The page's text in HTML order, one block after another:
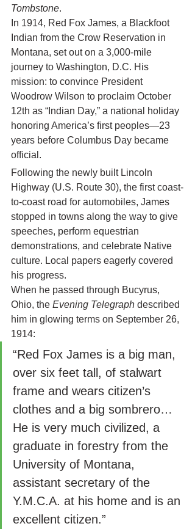
Tombstone.
In 1914, Red Fox James, a Blackfoot
Indian from the Crow Reservation in
Montana, set out on a 3,000-mile
journey to Washington, D.C. His
mission: to convince President
Woodrow Wilson to proclaim October
12th as “Indian Day,” a national holiday
honoring America’s first peoples—23
years before Columbus Day became
official.
Following the newly built Lincoln
Highway (U.S. Route 30), the first coast-
to-coast road for automobiles, James
stopped in towns along the way to give
speeches, perform equestrian
demonstrations, and celebrate Native
culture. Local papers eagerly covered
his progress.
When he passed through Bucyrus,
Ohio, the Evening Telegraph described
him in glowing terms on September 26,
1914:
“Red Fox James is a big man,
over six feet tall, of stalwart
frame and wears citizen’s
clothes and a big sombrero…
He is very much civilized, a
graduate in forestry from the
University of Montana,
assistant secretary of the
Y.M.C.A. at his home and is an
excellent citizen.”